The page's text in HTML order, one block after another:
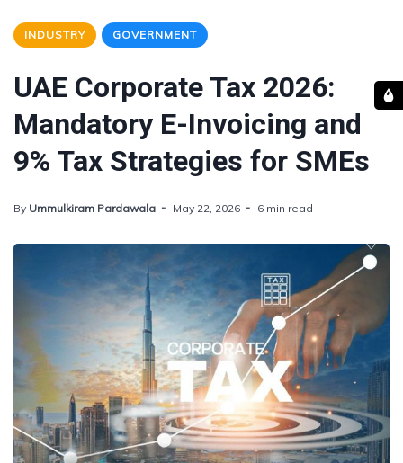
INDUSTRY GOVERNMENT
UAE Corporate Tax 2026:
Mandatory E-Invoicing and
9% Tax Strategies for SMEs
By Ummulkiram Pardawala May 22, 2026 6 min read